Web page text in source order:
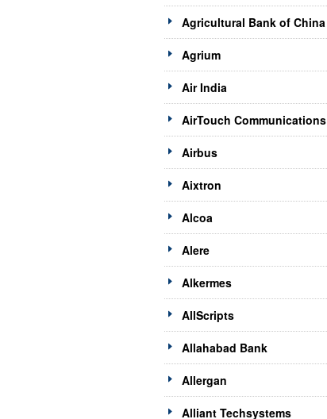
Agricultural Bank of China
Agrium
Air India
AirTouch Communications
Airbus
Aixtron
Alcoa
Alere
Alkermes
AllScripts
Allahabad Bank
Allergan
Alliant Techsystems